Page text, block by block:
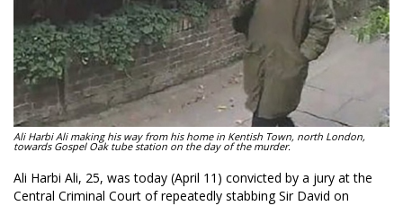
Ali Harbi Ali making his way from his home in Kentish Town, north London,
towards Gospel Oak tube station on the day of the murder.
Ali Harbi Ali, 25, was today (April 11) convicted by a jury at the
Central Criminal Court of repeatedly stabbing Sir David on